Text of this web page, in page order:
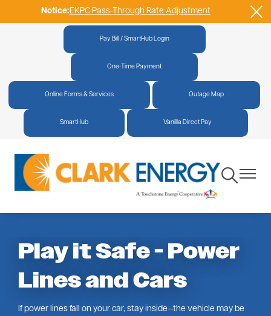
Skip
to
main
Notice:EKPC Pass-Through Rate Adjustment
Pay Bill / SmartHub Login
One-Time Payment
Online Forms & Services Outage Map
SmartHub Vanilla Direct Pay
ToggleToggle
Play it Safe - Power
Lines and Cars
If power lines fall on your car, stay inside—the vehicle may be